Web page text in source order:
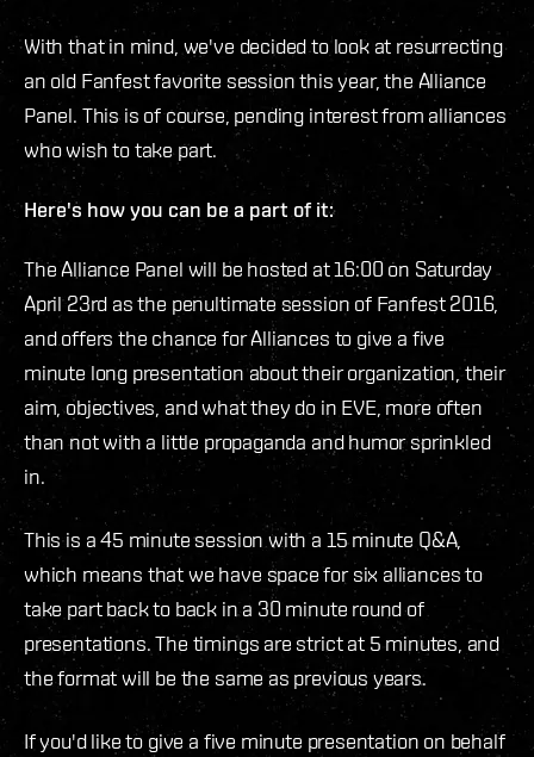
With that in mind, we've decided to look at resurrecting
an old Fanfest favorite session this year, the Alliance
Panel. This is of course, pending interest from alliances
who wish to take part.
Here's how you can be a part of it:
The Alliance Panel will be hosted at 16:00 on Saturday
April 23rd as the penultimate session of Fanfest 2016,
and offers the chance for Alliances to give a five
minute long presentation about their organization, their
aim, objectives, and what they do in EVE, more often
than not with a little propaganda and humor sprinkled
in.
This is a 45 minute session with a 15 minute Q&A,
which means that we have space for six alliances to
take part back to back in a 30 minute round of
presentations. The timings are strict at 5 minutes, and
the format will be the same as previous years.
If you'd like to give a five minute presentation on behalf